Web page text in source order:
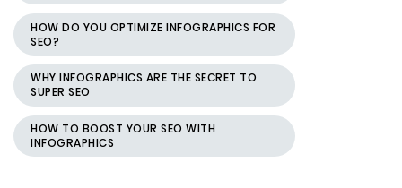
HOW DO YOU OPTIMIZE INFOGRAPHICS FOR
SEO?
WHY INFOGRAPHICS ARE THE SECRET TO
SUPER SEO
HOW TO BOOST YOUR SEO WITH
INFOGRAPHICS